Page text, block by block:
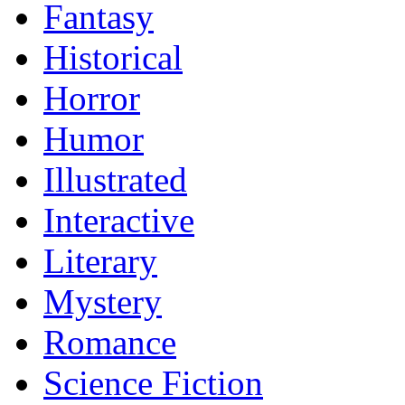
Fantasy
Historical
Horror
Humor
Illustrated
Interactive
Literary
Mystery
Romance
Science Fiction